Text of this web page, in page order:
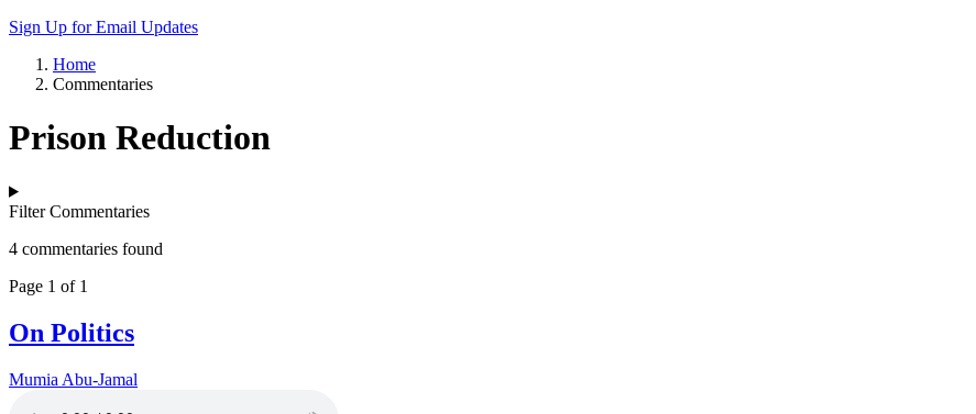
Sign Up for Email Updates
Home
Commentaries
Prison Reduction
Filter Commentaries
4 commentaries found
Page 1 of 1
On Politics
Mumia Abu-Jamal